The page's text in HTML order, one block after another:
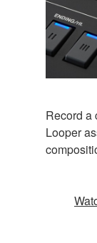
Record a
Looper